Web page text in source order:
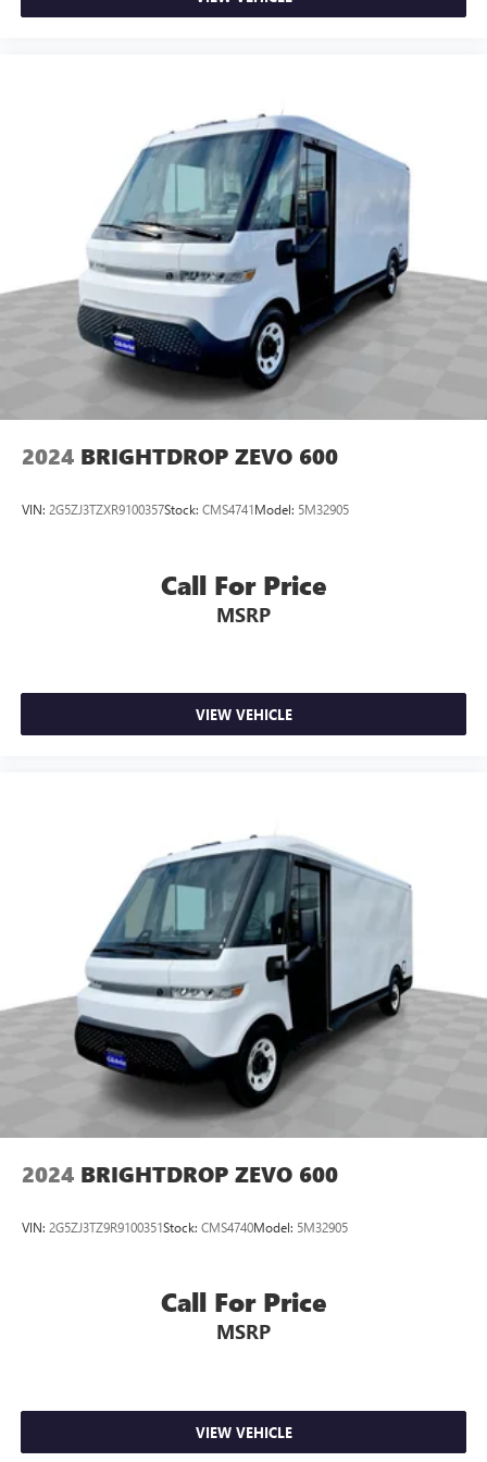
You’ll slide into a perfect temperature every time with
Saying it’s "too hot" or it’s "too cold" is no longer just
complaining; you’re affecting change. The climate
control system is voice activated and responds to your
commands to adjust the temperature. Not only is it
easier to stay comfortable, you can keep your hands on
the wheel for a safer drive. With voice-activated climate
control, it’s no sweat.
Automatic air conditioning - Constantly fiddling with the
A-C controls to maintain the cabin temperature is
frustrating and distracting. Automatic air conditioning
takes care of it for you by automatically adjusting the
thermostat and fan settings as needed to maintain the
temperature you select. Keep your cool, with automatic
2024 BRIGHTDROP ZEVO 600
VIN: 2G5ZJ3TZXR9100357Stock: CMS4741Model: 5M32905
Call For Price
MSRP
VIEW VEHICLE
2024 BRIGHTDROP ZEVO 600
VIN: 2G5ZJ3TZ9R9100351Stock: CMS4740Model: 5M32905
Call For Price
MSRP
VIEW VEHICLE